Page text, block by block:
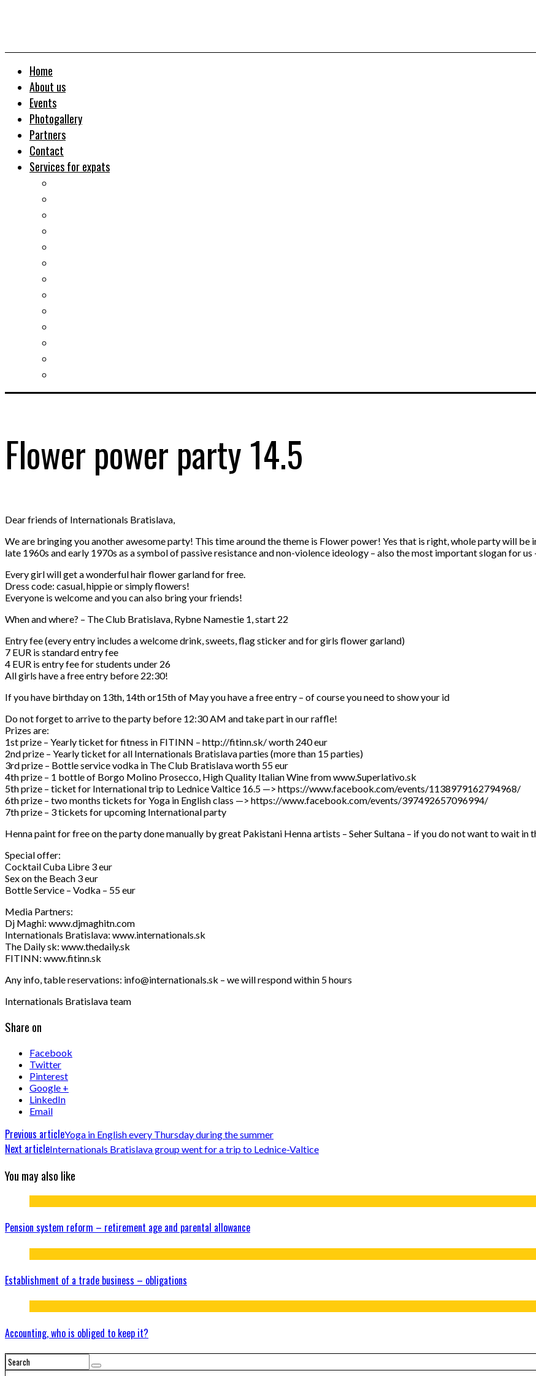
Home
About us
Events
Photogallery
Partners
Contact
Services for expats
Flower power party 14.5
Dear friends of Internationals Bratislava,
We are bringing you another awesome party! This time around the theme is Flower power! Yes that is right, whole party will
late 1960s and early 1970s as a symbol of passive resistance and non-violence ideology – also the most important slogan for
Every girl will get a wonderful hair flower garland for free.
Dress code: casual, hippie or simply flowers!
Everyone is welcome and you can also bring your friends!
When and where? – The Club Bratislava, Rybne Namestie 1, start 22
Entry fee (every entry includes a welcome drink, sweets, flag sticker and for girls flower garland)
7 EUR is standard entry fee
4 EUR is entry fee for students under 26
All girls have a free entry before 22:30!
If you have birthday on 13th, 14th or15th of May you have a free entry – of course you need to show your id
Do not forget to arrive to the party before 12:30 AM and take part in our raffle!
Prizes are:
1st prize – Yearly ticket for fitness in FITINN – http://fitinn.sk/ worth 240 eur
2nd prize – Yearly ticket for all Internationals Bratislava parties (more than 15 parties)
3rd prize – Bottle service vodka in The Club Bratislava worth 55 eur
4th prize – 1 bottle of Borgo Molino Prosecco, High Quality Italian Wine from www.Superlativo.sk
5th prize – ticket for International trip to Lednice Valtice 16.5 —> https://www.facebook.com/events/1138979162794968/
6th prize – two months tickets for Yoga in English class —> https://www.facebook.com/events/397492657096994/
7th prize – 3 tickets for upcoming International party
Henna paint for free on the party done manually by great Pakistani Henna artists – Seher Sultana – if you do not want to wait
Special offer:
Cocktail Cuba Libre 3 eur
Sex on the Beach 3 eur
Bottle Service – Vodka – 55 eur
Media Partners:
Dj Maghi: www.djmaghitn.com
Internationals Bratislava: www.internationals.sk
The Daily sk: www.thedaily.sk
FITINN: www.fitinn.sk
Any info, table reservations: info@internationals.sk – we will respond within 5 hours
Internationals Bratislava team
Share on
Facebook
Twitter
Pinterest
Google +
LinkedIn
Email
Previous articleYoga in English every Thursday during the summer
Next articleInternationals Bratislava group went for a trip to Lednice-Valtice
You may also like
Pension system reform – retirement age and parental allowance
Establishment of a trade business – obligations
Accounting, who is obliged to keep it?